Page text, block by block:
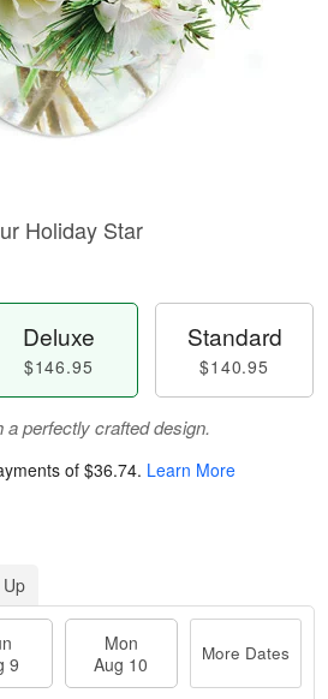
Holiday Star
Deluxe
$146.95
Standard
$140.95
perfectly crafted design.
of $36.74. Learn More
9
Mon
Aug 10
More Dates